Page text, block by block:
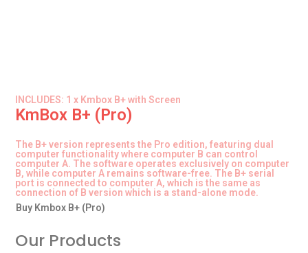
INCLUDES: 1 x Kmbox B+ with Screen
KmBox B+ (Pro)
The B+ version represents the Pro edition, featuring dual
computer functionality where computer B can control
computer A. The software operates exclusively on computer
B, while computer A remains software-free. The B+ serial
port is connected to computer A, which is the same as
connection of B version which is a stand-alone mode.
Buy Kmbox B+ (Pro)
Our Products